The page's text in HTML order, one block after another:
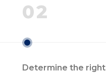
02
Determine the right